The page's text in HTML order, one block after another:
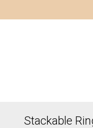
Stackable